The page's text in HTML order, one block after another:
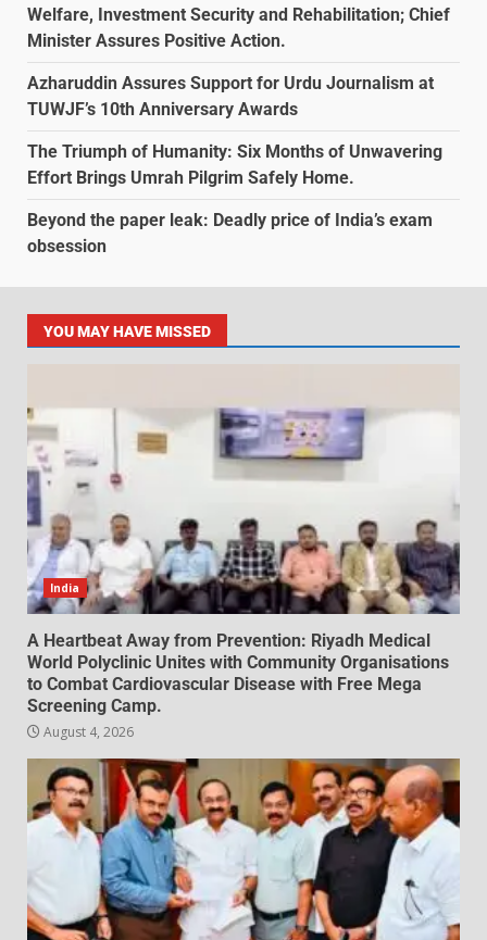
Welfare, Investment Security and Rehabilitation; Chief
Minister Assures Positive Action.
Azharuddin Assures Support for Urdu Journalism at
TUWJF’s 10th Anniversary Awards
The Triumph of Humanity: Six Months of Unwavering
Effort Brings Umrah Pilgrim Safely Home.
Beyond the paper leak: Deadly price of India’s exam
obsession
YOU MAY HAVE MISSED
India
A Heartbeat Away from Prevention: Riyadh Medical
World Polyclinic Unites with Community Organisations
to Combat Cardiovascular Disease with Free Mega
Screening Camp.
August 4, 2026